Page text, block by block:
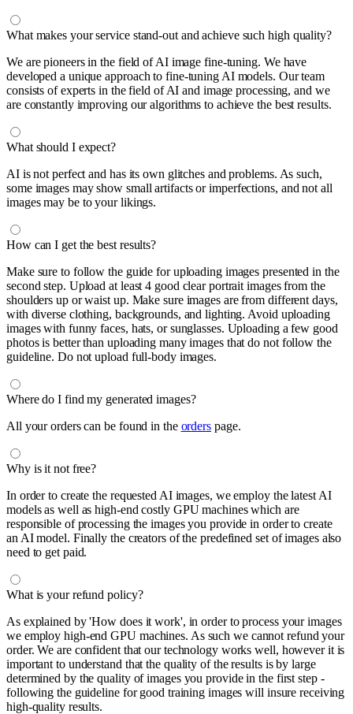
What makes your service stand-out and achieve such high quality?
We are pioneers in the field of AI image fine-tuning. We have
developed a unique approach to fine-tuning AI models. Our team
consists of experts in the field of AI and image processing, and we
are constantly improving our algorithms to achieve the best results.
What should I expect?
AI is not perfect and has its own glitches and problems. As such,
some images may show small artifacts or imperfections, and not all
images may be to your likings.
How can I get the best results?
Make sure to follow the guide for uploading images presented in the
second step. Upload at least 4 good clear portrait images from the
shoulders up or waist up. Make sure images are from different days,
with diverse clothing, backgrounds, and lighting. Avoid uploading
images with funny faces, hats, or sunglasses. Uploading a few good
photos is better than uploading many images that do not follow the
guideline. Do not upload full-body images.
Where do I find my generated images?
All your orders can be found in the orderspage.
Why is it not free?
In order to create the requested AI images, we employ the latest AI
models as well as high-end costly GPU machines which are
responsible of processing the images you provide in order to create
an AI model. Finally the creators of the predefined set of images also
need to get paid.
What is your refund policy?
As explained by 'How does it work', in order to process your images
we employ high-end GPU machines. As such we cannot refund your
order. We are confident that our technology works well, however it is
important to understand that the quality of the results is by large
determined by the quality of images you provide in the first step -
following the guideline for good training images will insure receiving
high-quality results.